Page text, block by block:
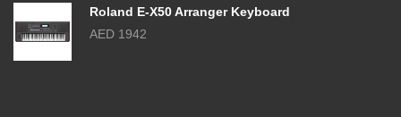
Roland E-X50 Arranger Keyboard
AED 1942